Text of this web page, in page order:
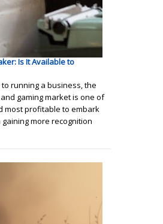
Is It Available to
running a business, the
gaming market is one of
most profitable to embark
more recognition